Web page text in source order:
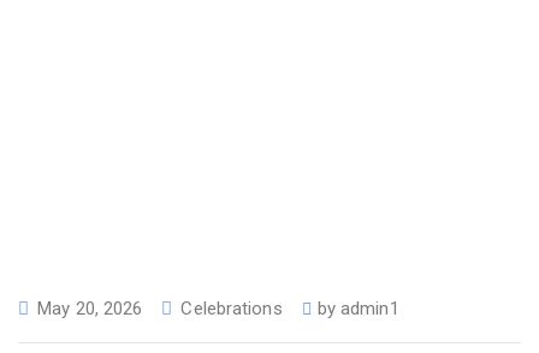
May 20, 2026 Celebrations byadmin1